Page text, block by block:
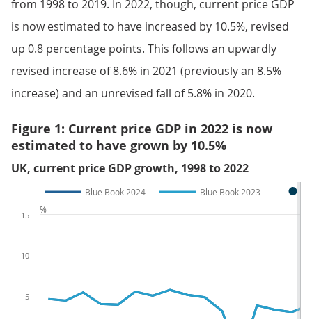
from 1998 to 2019. In 2022, though, current price GDP
is now estimated to have increased by 10.5%, revised
up 0.8 percentage points. This follows an upwardly
revised increase of 8.6% in 2021 (previously an 8.5%
increase) and an unrevised fall of 5.8% in 2020.
Figure 1: Current price GDP in 2022 is now
estimated to have grown by 10.5%
UK, current price GDP growth, 1998 to 2022
Blue Book 2024 Blue Book 2023
5
10
15
%